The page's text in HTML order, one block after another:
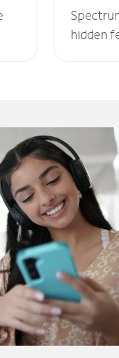
hidden